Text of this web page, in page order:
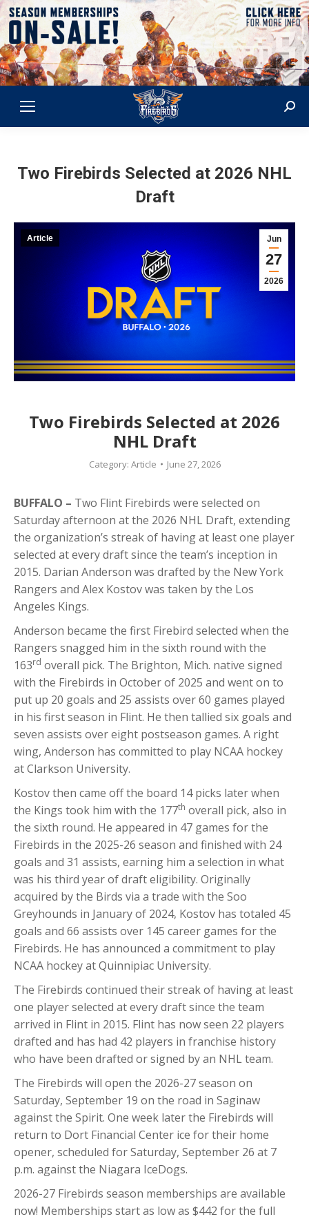
Two Firebirds Selected at 2026 NHL
Draft
Jun
27
2026
Article
Two Firebirds Selected at 2026
NHL Draft
Category: Article June 27, 2026
BUFFALO – Two Flint Firebirds were selected on
Saturday afternoon at the 2026 NHL Draft, extending
the organization’s streak of having at least one player
selected at every draft since the team’s inception in
2015. Darian Anderson was drafted by the New York
Rangers and Alex Kostov was taken by the Los
Angeles Kings.
Anderson became the first Firebird selected when the
Rangers snagged him in the sixth round with the
163rd overall pick. The Brighton, Mich. native signed
with the Firebirds in October of 2025 and went on to
put up 20 goals and 25 assists over 60 games played
in his first season in Flint. He then tallied six goals and
seven assists over eight postseason games. A right
wing, Anderson has committed to play NCAA hockey
at Clarkson University.
Kostov then came off the board 14 picks later when
the Kings took him with the 177th overall pick, also in
the sixth round. He appeared in 47 games for the
Firebirds in the 2025-26 season and finished with 24
goals and 31 assists, earning him a selection in what
was his third year of draft eligibility. Originally
acquired by the Birds via a trade with the Soo
Greyhounds in January of 2024, Kostov has totaled 45
goals and 66 assists over 145 career games for the
Firebirds. He has announced a commitment to play
NCAA hockey at Quinnipiac University.
The Firebirds continued their streak of having at least
one player selected at every draft since the team
arrived in Flint in 2015. Flint has now seen 22 players
drafted and has had 42 players in franchise history
who have been drafted or signed by an NHL team.
The Firebirds will open the 2026-27 season on
Saturday, September 19 on the road in Saginaw
against the Spirit. One week later the Firebirds will
return to Dort Financial Center ice for their home
opener, scheduled for Saturday, September 26 at 7
p.m. against the Niagara IceDogs.
2026-27 Firebirds season memberships are available
now! Memberships start as low as $442 for the full